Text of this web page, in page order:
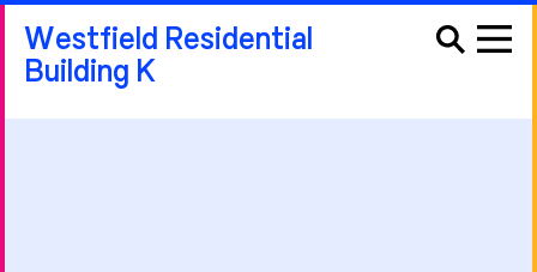
Westfield Residential
Building K